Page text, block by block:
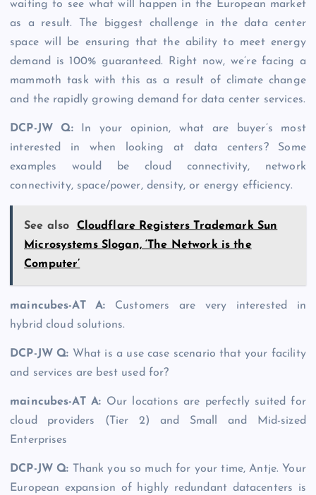
waiting to see what will happen in the European market
as a result. The biggest challenge in the data center
space will be ensuring that the ability to meet energy
demand is 100% guaranteed. Right now, we’re facing a
mammoth task with this as a result of climate change
and the rapidly growing demand for data center services.
DCP-JW Q:In your opinion, what are buyer’s most
interested in when looking at data centers? Some
examples would be cloud connectivity, network
connectivity, space/power, density, or energy efficiency.
See also
Cloudflare Registers Trademark Sun
Microsystems Slogan, ‘The Network is the
Computer’
maincubes-AT A: Customers are very interested in
hybrid cloud solutions.
DCP-JW Q: What is a use case scenario that your facility
and services are best used for?
maincubes-AT A: Our locations are perfectly suited for
cloud providers (Tier 2) and Small and Mid-sized
Enterprises
DCP-JW Q: Thank you so much for your time, Antje. Your
European expansion of highly redundant datacenters is